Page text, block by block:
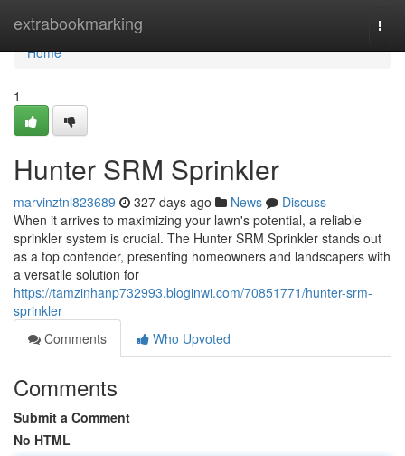
extrabookmarking
Home
Home
1
Hunter SRM Sprinkler
marvinztnl823689 327 days ago News
Discuss
When it arrives to maximizing your lawn's potential, a reliable
sprinkler system is crucial. The Hunter SRM Sprinkler stands out
as a top contender, presenting homeowners and landscapers with
a versatile solution for
https://tamzinhanp732993.bloginwi.com/70851771/hunter-srm-
sprinkler
Comments
Who Upvoted
Comments
Submit a Comment
No HTML